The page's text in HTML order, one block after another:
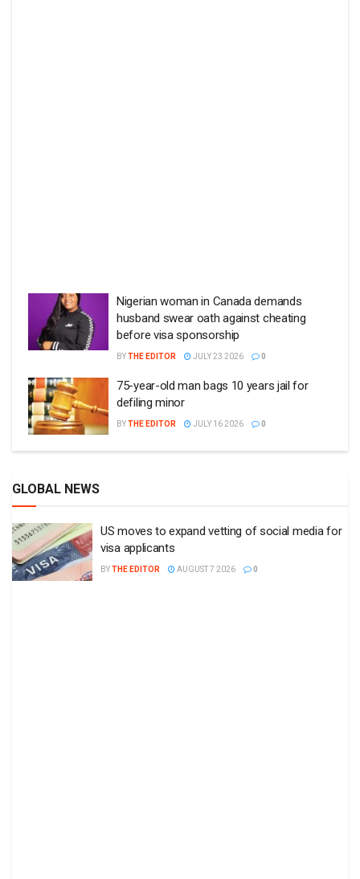
Nigerian woman in Canada demands
husband swear oath against cheating
before visa sponsorship
BYTHE EDITOR JULY 23 2026 0
75-year-old man bags 10 years jail for
defiling minor
BYTHE EDITOR JULY 16 2026 0
GLOBAL NEWS
US moves to expand vetting of social media for
visa applicants
BYTHE EDITOR AUGUST 7 2026 0